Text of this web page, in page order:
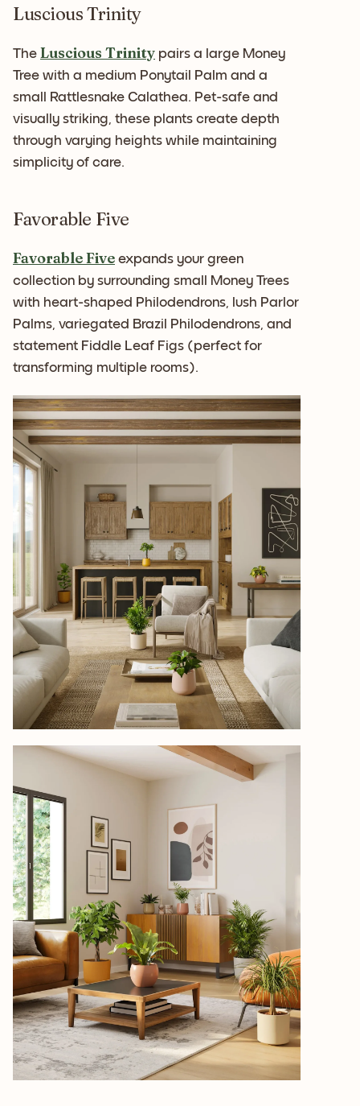
Luscious Trinity
The Luscious Trinity pairs a large Money
Tree with a medium Ponytail Palm and a
small Rattlesnake Calathea. Pet-safe and
visually striking, these plants create depth
through varying heights while maintaining
simplicity of care.
Favorable Five
Favorable Five expands your green
collection by surrounding small Money Trees
with heart-shaped Philodendrons, lush Parlor
Palms, variegated Brazil Philodendrons, and
statement Fiddle Leaf Figs (perfect for
transforming multiple rooms).